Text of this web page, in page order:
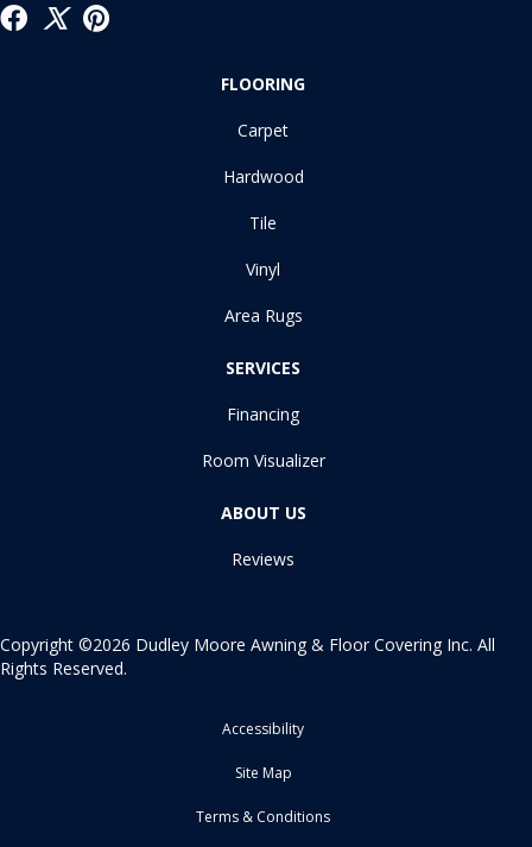
FLOORING
Carpet
Hardwood
Tile
Vinyl
Area Rugs
SERVICES
Financing
Room Visualizer
ABOUT US
Reviews
Copyright ©2026 Dudley Moore Awning & Floor Covering Inc. All
Rights Reserved.
Accessibility
Site Map
Terms & Conditions